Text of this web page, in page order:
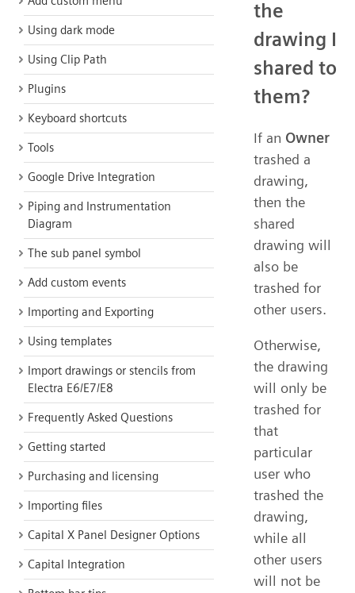
Using dark mode
Using Clip Path
Plugins
Keyboard shortcuts
Tools
Google Drive Integration
Piping and Instrumentation
Diagram
The sub panel symbol
Add custom events
Importing and Exporting
Using templates
Import drawings or stencils from
Electra E6/E7/E8
Frequently Asked Questions
Getting started
Purchasing and licensing
Importing files
Capital X Panel Designer Options
Capital Integration
the
drawing I
shared to
them?
If an Owner
trashed a
drawing,
then the
shared
drawing will
also be
trashed for
other users.
Otherwise,
the drawing
will only be
trashed for
that
particular
user who
trashed the
drawing,
while all
other users
will not be